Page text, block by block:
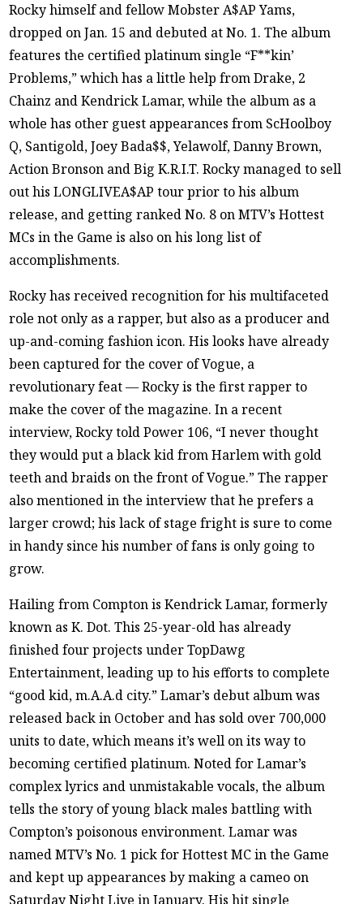
Rocky himself and fellow Mobster A$AP Yams,
dropped on Jan. 15 and debuted at No. 1. The album
features the certified platinum single “F**kin’
Problems,” which has a little help from Drake, 2
Chainz and Kendrick Lamar, while the album as a
whole has other guest appearances from ScHoolboy
Q, Santigold, Joey Bada$$, Yelawolf, Danny Brown,
Action Bronson and Big K.R.I.T. Rocky managed to sell
out his LONGLIVEA$AP tour prior to his album
release, and getting ranked No. 8 on MTV’s Hottest
MCs in the Game is also on his long list of
accomplishments.
Rocky has received recognition for his multifaceted
role not only as a rapper, but also as a producer and
up-and-coming fashion icon. His looks have already
been captured for the cover of Vogue, a
revolutionary feat — Rocky is the first rapper to
make the cover of the magazine. In a recent
interview, Rocky told Power 106, “I never thought
they would put a black kid from Harlem with gold
teeth and braids on the front of Vogue.” The rapper
also mentioned in the interview that he prefers a
larger crowd; his lack of stage fright is sure to come
in handy since his number of fans is only going to
grow.
Hailing from Compton is Kendrick Lamar, formerly
known as K. Dot. This 25-year-old has already
finished four projects under TopDawg
Entertainment, leading up to his efforts to complete
“good kid, m.A.A.d city.” Lamar’s debut album was
released back in October and has sold over 700,000
units to date, which means it’s well on its way to
becoming certified platinum. Noted for Lamar’s
complex lyrics and unmistakable vocals, the album
tells the story of young black males battling with
Compton’s poisonous environment. Lamar was
named MTV’s No. 1 pick for Hottest MC in the Game
and kept up appearances by making a cameo on
Saturday Night Live in January. His hit single